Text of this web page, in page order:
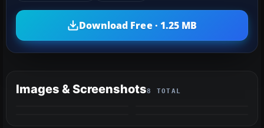
Download Free · 1.25 MB
Images & Screenshots8 TOTAL